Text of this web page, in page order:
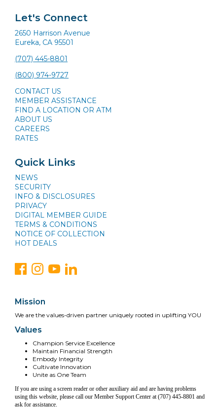
Let's Connect
2650 Harrison Avenue
Eureka, CA 95501
(707) 445-8801
(800) 974-9727
CONTACT US
MEMBER ASSISTANCE
FIND A LOCATION OR ATM
ABOUT US
CAREERS
RATES
Quick Links
NEWS
SECURITY
INFO & DISCLOSURES
PRIVACY
DIGITAL MEMBER GUIDE
TERMS & CONDITIONS
NOTICE OF COLLECTION
HOT DEALS
Mission
We are the values-driven partner uniquely rooted in uplifting YOU
Values
Champion Service Excellence
Maintain Financial Strength
Embody Integrity
Cultivate Innovation
Unite as One Team
If you are using a screen reader or other auxiliary aid and are having problems
using this website, please call our Member Support Center at (707) 445-8801 and
ask for assistance.